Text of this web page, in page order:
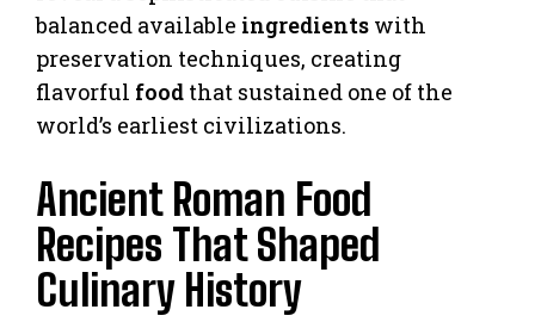
balanced available ingredients with
preservation techniques, creating
flavorful food that sustained one of the
world’s earliest civilizations.
Ancient Roman Food
Recipes That Shaped
Culinary History